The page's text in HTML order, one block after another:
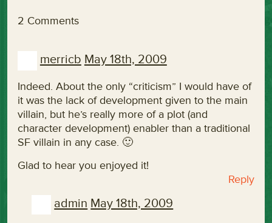
2 Comments
merricb May 18th, 2009
Indeed. About the only “criticism” I would have of
it was the lack of development given to the main
villain, but he’s really more of a plot (and
character development) enabler than a traditional
SF villain in any case. 🙂
Glad to hear you enjoyed it!
Reply
admin May 18th, 2009